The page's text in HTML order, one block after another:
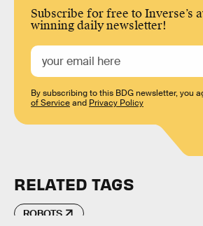
Subscribe for free to Inverse’s
winning daily newsletter!
By subscribing to this BDG newsletter, you
of Serviceand Privacy Policy
RELATED TAGS
ROBOTS